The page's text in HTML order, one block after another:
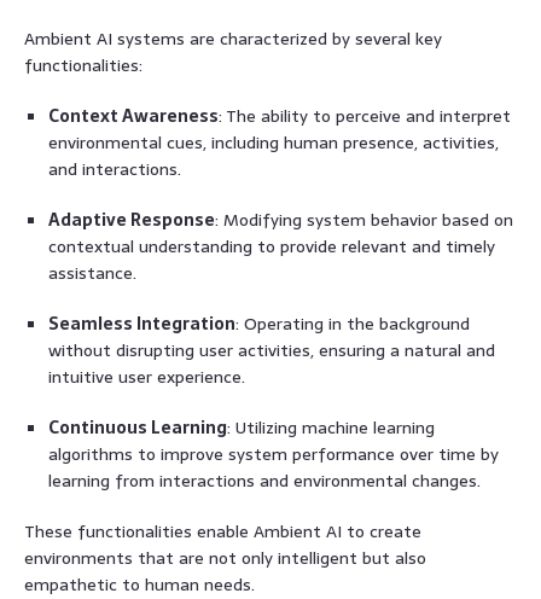
Ambient AI systems are characterized by several key
functionalities:
Context Awareness: The ability to perceive and interpret
environmental cues, including human presence, activities,
and interactions.
Adaptive Response: Modifying system behavior based on
contextual understanding to provide relevant and timely
assistance.
Seamless Integration: Operating in the background
without disrupting user activities, ensuring a natural and
intuitive user experience.
Continuous Learning: Utilizing machine learning
algorithms to improve system performance over time by
learning from interactions and environmental changes.
These functionalities enable Ambient AI to create
environments that are not only intelligent but also
empathetic to human needs.